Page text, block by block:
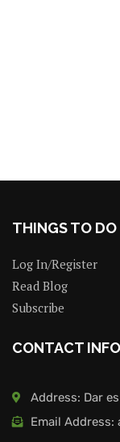
THINGS TO DO
Log In/Register
Read Blog
Subscribe
CONTACT INFO
Address: Dar
Email Address: